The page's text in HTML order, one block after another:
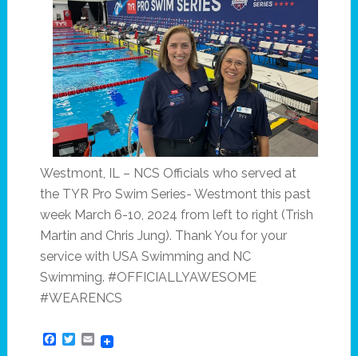
Westmont, IL – NCS Officials who served at
the TYR Pro Swim Series- Westmont this past
week March 6-10, 2024 from left to right (Trish
Martin and Chris Jung). Thank You for your
service with USA Swimming and NC
Swimming. #OFFICIALLYAWESOME
#WEARENCS
Facebook
Twitter
Email